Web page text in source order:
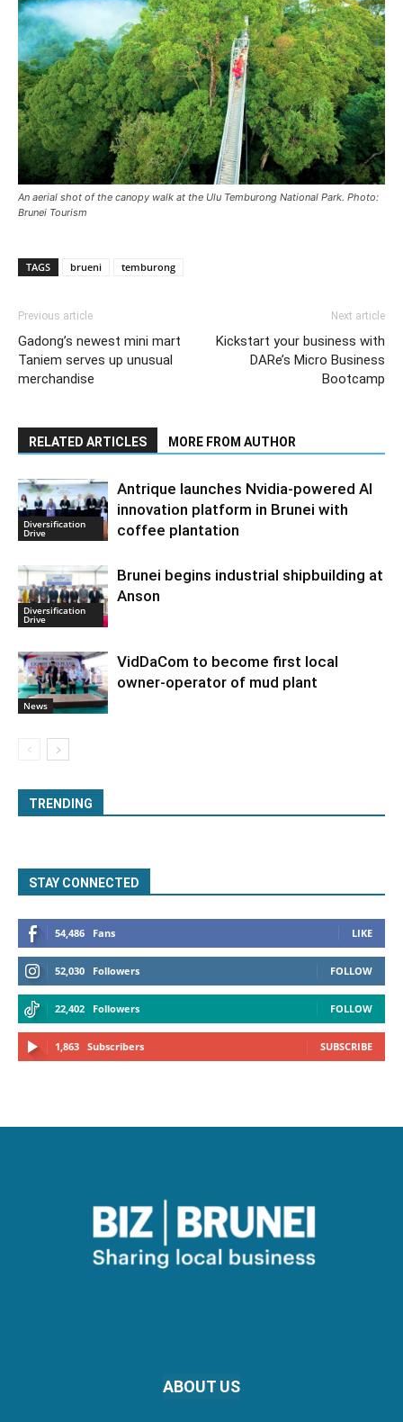
An aerial shot of the canopy walk at the Ulu Temburong National Park. Photo:
Brunei Tourism
TAGS brueni temburong
Previous article
Gadong’s newest mini mart
Taniem serves up unusual
merchandise
Next article
Kickstart your business with
DARe’s Micro Business
Bootcamp
RELATED ARTICLES MORE FROM AUTHOR
Diversification
Drive
Antrique launches Nvidia-powered AI
innovation platform in Brunei with
coffee plantation
Diversification
Drive
Brunei begins industrial shipbuilding at
Anson
News
VidDaCom to become first local
owner-operator of mud plant
TRENDING
STAY CONNECTED
54,486 Fans LIKE
52,030 Followers FOLLOW
22,402 Followers FOLLOW
1,863 Subscribers SUBSCRIBE
ABOUT US